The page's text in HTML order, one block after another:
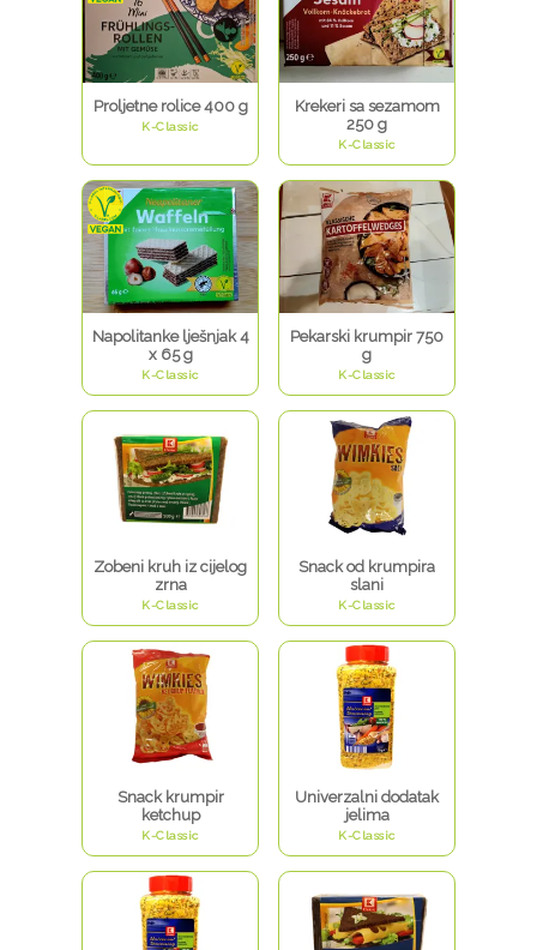
Proljetne rolice 400 g
K-Classic
Krekeri sa sezamom
250 g
K-Classic
Napolitanke lješnjak 4
x 65 g
K-Classic
Pekarski krumpir 750
g
K-Classic
Zobeni kruh iz cijelog
zrna
K-Classic
Snack od krumpira
slani
K-Classic
Snack krumpir
ketchup
K-Classic
Univerzalni dodatak
jelima
K-Classic